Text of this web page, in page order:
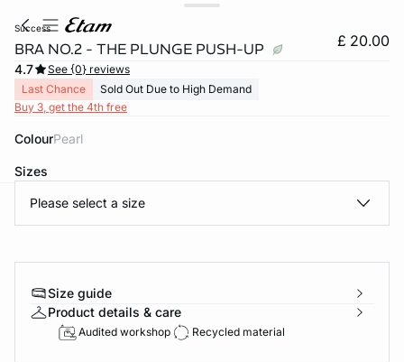
success
BRA NO.2 - THE PLUNGE PUSH-UP £ 20.00
4.7
See {0} reviews
Last Chance
Sold Out Due to High Demand
Buy 3, get the 4th free
Colour pearl
Sizes
Please select a size
Size guide
Product details & care
Audited workshop Recycled material